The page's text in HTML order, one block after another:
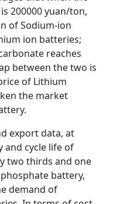
200000 yuan/ton,
of Sodium-ion
ion batteries;
reaches
between the two is
of Lithium
the market
export data, at
and cycle life of
two thirds and one
battery,
demand of